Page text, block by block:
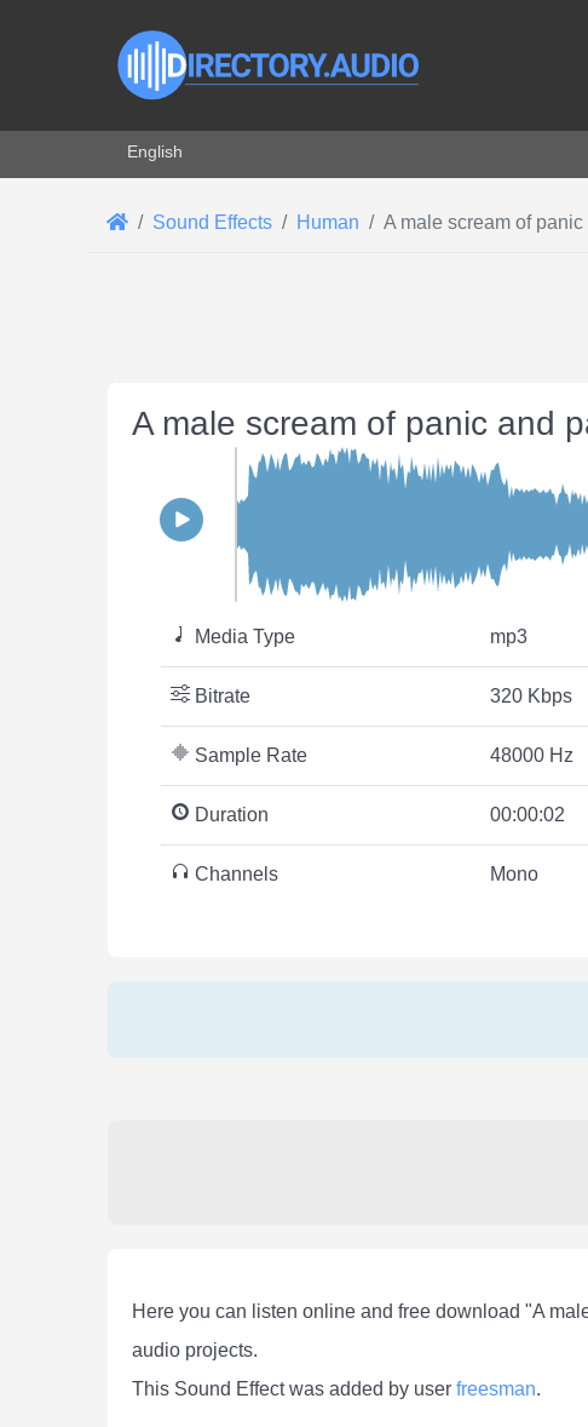
Select your language
English
Sound Effects Human A male scream of
A male scream of panic and
Media Type mp3
Bitrate 320 Kbps
Sample Rate 48000 Hz
Duration 00:00:02
Channels Mono
Here you can listen online and free download "A
audio projects.
This Sound Effect was added by user freesman.